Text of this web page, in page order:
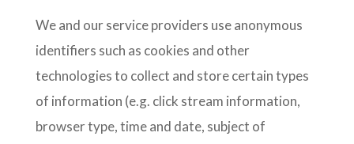
We and our service providers use anonymous
identifiers such as cookies and other
technologies to collect and store certain types
of information (e.g. click stream information,
browser type, time and date, subject of